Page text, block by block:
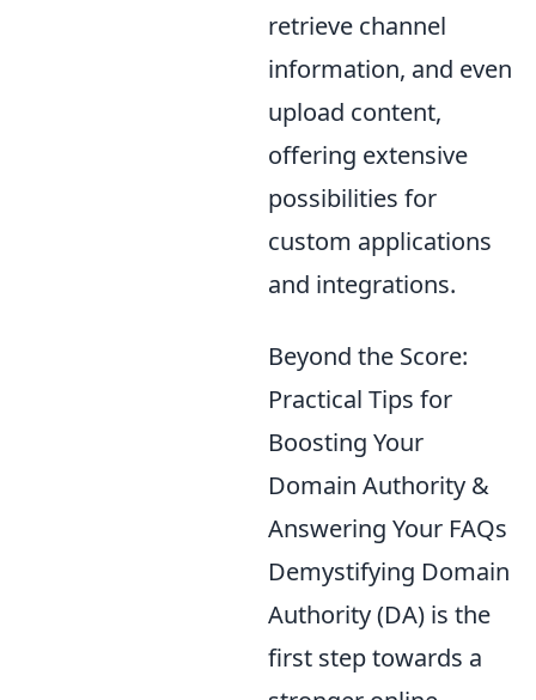
retrieve channel
information, and even
upload content,
offering extensive
possibilities for
custom applications
and integrations.
Beyond the Score:
Practical Tips for
Boosting Your
Domain Authority &
Answering Your FAQs
Demystifying Domain
Authority (DA) is the
first step towards a